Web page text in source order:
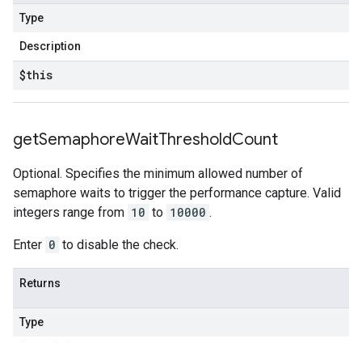
Type
Description
$this
getSemaphoreWaitThresholdCount
Optional. Specifies the minimum allowed number of
semaphore waits to trigger the performance capture. Valid
integers range from 10 to 10000 .
Enter 0 to disable the check.
Returns
Type